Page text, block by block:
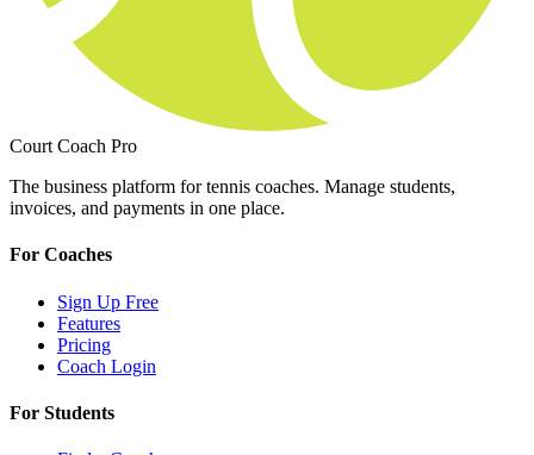
Court Coach Pro
The business platform for tennis coaches. Manage students,
invoices, and payments in one place.
For Coaches
Sign Up Free
Features
Pricing
Coach Login
For Students